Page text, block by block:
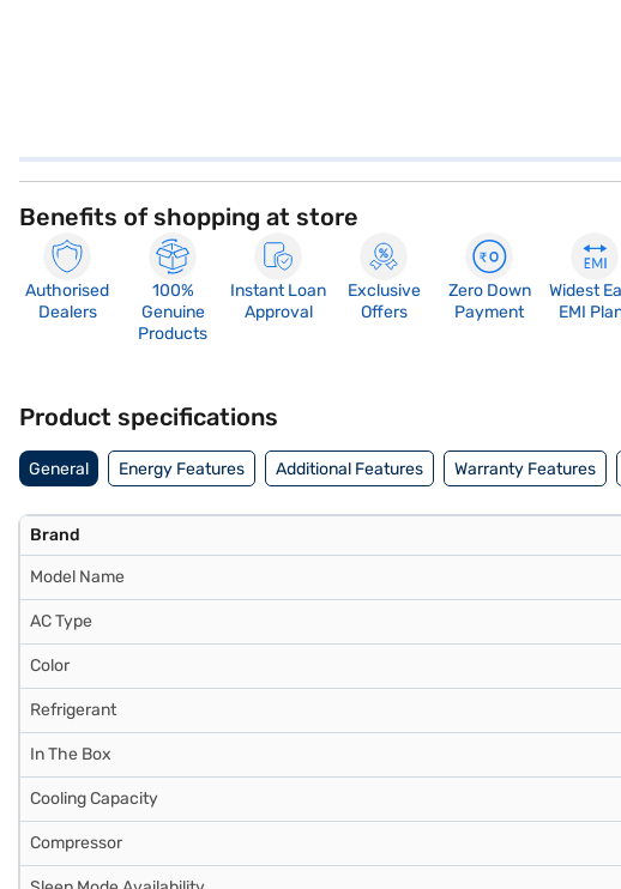
Benefits of shopping at store
Authorised
Dealers
100%
Genuine
Products
Instant Loan
Approval
Exclusive
Offers
Zero Down
Payment
Widest
EMI
Product specifications
General Energy Features Additional Features Warranty Features
Brand
Model Name
AC Type
Color
Refrigerant
In The Box
Cooling Capacity
Compressor